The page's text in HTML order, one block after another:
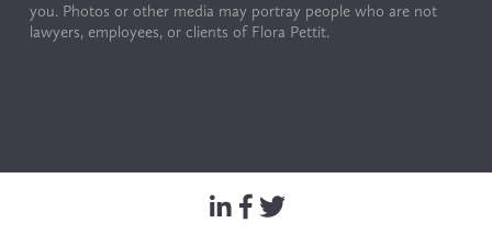
you. Photos or other media may portray people who are not
lawyers, employees, or clients of Flora Pettit.